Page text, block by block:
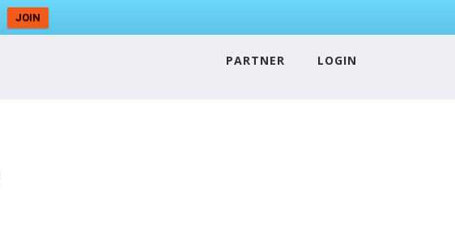
JOIN
PARTNER LOGIN